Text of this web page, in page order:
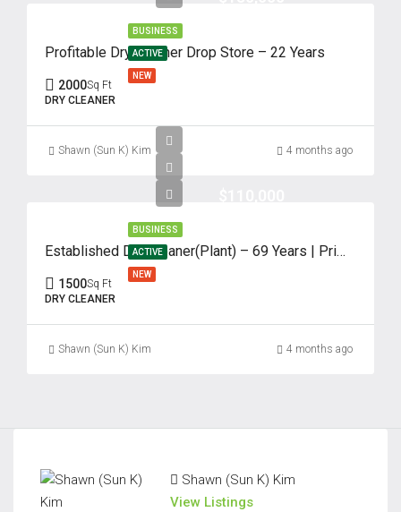
20
Aug
23
BUSINESS
ACTIVE
NEW
Profitable Dry Cleaner Drop Store – 22 Years
2000Sq Ft
DRY CLEANER
Shawn (Sun K) Kim 4 months ago
BUSINESS
ACTIVE
NEW
Established Dry Cleaner(Plant) – 69 Years | Prime Edison, NJ
1500Sq Ft
DRY CLEANER
Shawn (Sun K) Kim 4 months ago
Shawn (Sun K) Kim
View Listings